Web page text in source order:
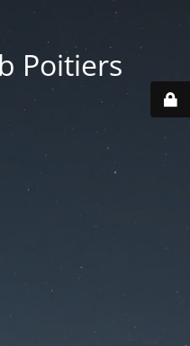
Poitiers